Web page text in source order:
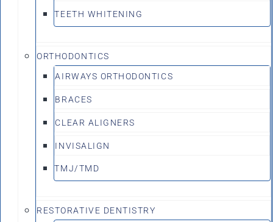
TEETH WHITENING
ORTHODONTICS
AIRWAYS ORTHODONTICS
BRACES
CLEAR ALIGNERS
INVISALIGN
TMJ/TMD
RESTORATIVE DENTISTRY